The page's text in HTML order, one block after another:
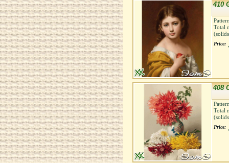
410
Total
Price:
408
Total
Price: